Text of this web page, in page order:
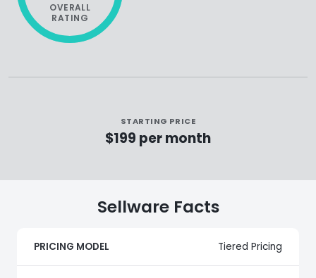
OVERALL
RATING
STARTING PRICE
$199 per month
Sellware Facts
PRICING MODEL Tiered Pricing